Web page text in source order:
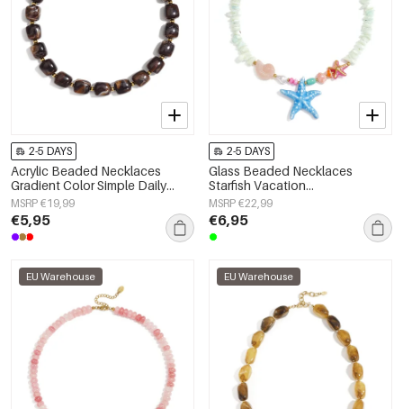
2-5 DAYS
Acrylic Beaded Necklaces
Gradient Color Simple Daily
Simple Series Women's jewelry
MSRP €19,99
€5,95
2-5 DAYS
Glass Beaded Necklaces
Starfish Vacation
Holiday/Beach Romantic Series
Women's jewelry
MSRP €22,99
€6,95
EU Warehouse EU Warehouse